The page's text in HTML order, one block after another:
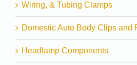
Wiring, & Tubing Clamps
Domestic Auto Body Clips and
Headlamp Components